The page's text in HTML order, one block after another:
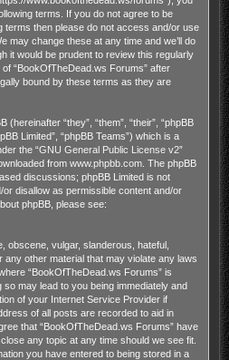
terms. If you do not agree to be
terms then please do not access and/or use
may change these at any time and we’ll do
it would be prudent to review this regularly
“BookOfTheDead.ws Forums” after
bound by these terms as they are
“they”, “them”, “their”, “phpBB
Limited”, “phpBB Teams”) which is a
the “GNU General Public License v2”
from www.phpbb.com. The phpBB
discussions; phpBB Limited is not
disallow as permissible content and/or
phpBB, please see:
obscene, vulgar, slanderous, hateful,
other material that may violate any laws
“BookOfTheDead.ws Forums” is
may lead to you being immediately and
of your Internet Service Provider if
of all posts are recorded to aid in
that “BookOfTheDead.ws Forums” have
any topic at any time should we see fit.
you have entered to being stored in a